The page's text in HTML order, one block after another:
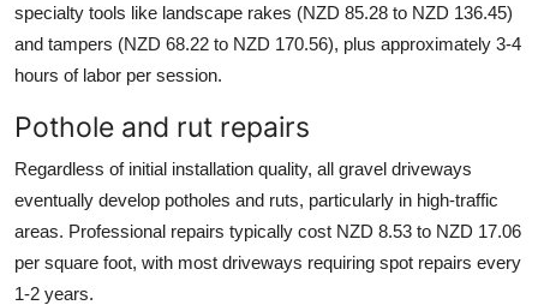
specialty tools like landscape rakes (NZD 85.28 to NZD 136.45)
and tampers (NZD 68.22 to NZD 170.56), plus approximately 3-4
hours of labor per session.
Pothole and rut repairs
Regardless of initial installation quality, all gravel driveways
eventually develop potholes and ruts, particularly in high-traffic
areas. Professional repairs typically cost NZD 8.53 to NZD 17.06
per square foot, with most driveways requiring spot repairs every
1-2 years.